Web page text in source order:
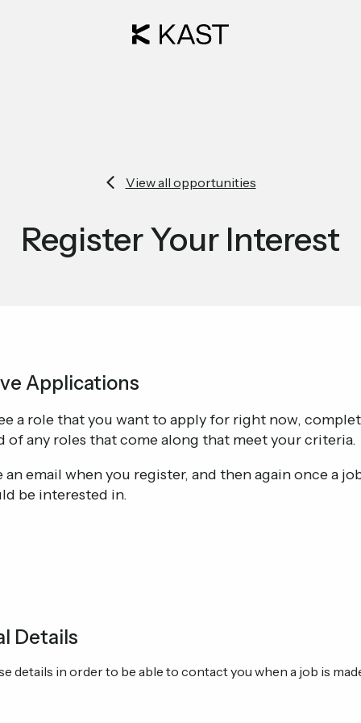
View all opportunities
Register Your Interest
Applications
a role that you want to apply for right now,
of any roles that come along that meet your criteria.
an email when you register, and then again once a
be interested in.
Details
details in order to be able to contact you when a job is